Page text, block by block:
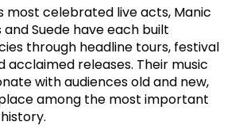
most celebrated live acts, Manic
Suede have each built
through headline tours, festival
acclaimed releases. Their music
with audiences old and new,
among the most important